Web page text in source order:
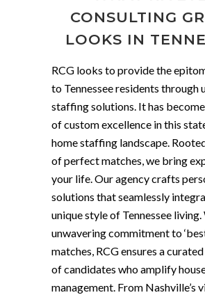
CONSULTING
LOOKS IN
RCG looks to provide the
to Tennessee residents through
staffing solutions. It has
of custom excellence in this
home staffing landscape.
of perfect matches, we bring
your life. Our agency crafts
solutions that seamlessly
unique style of Tennessee
unwavering commitment to
matches, RCG ensures a
of candidates who amplify
management. From Nashville’s